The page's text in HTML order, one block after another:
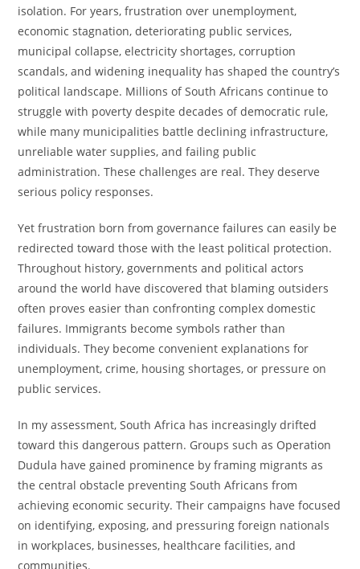
isolation. For years, frustration over unemployment,
economic stagnation, deteriorating public services,
municipal collapse, electricity shortages, corruption
scandals, and widening inequality has shaped the country’s
political landscape. Millions of South Africans continue to
struggle with poverty despite decades of democratic rule,
while many municipalities battle declining infrastructure,
unreliable water supplies, and failing public
administration. These challenges are real. They deserve
serious policy responses.
Yet frustration born from governance failures can easily be
redirected toward those with the least political protection.
Throughout history, governments and political actors
around the world have discovered that blaming outsiders
often proves easier than confronting complex domestic
failures. Immigrants become symbols rather than
individuals. They become convenient explanations for
unemployment, crime, housing shortages, or pressure on
public services.
In my assessment, South Africa has increasingly drifted
toward this dangerous pattern. Groups such as Operation
Dudula have gained prominence by framing migrants as
the central obstacle preventing South Africans from
achieving economic security. Their campaigns have focused
on identifying, exposing, and pressuring foreign nationals
in workplaces, businesses, healthcare facilities, and
communities.